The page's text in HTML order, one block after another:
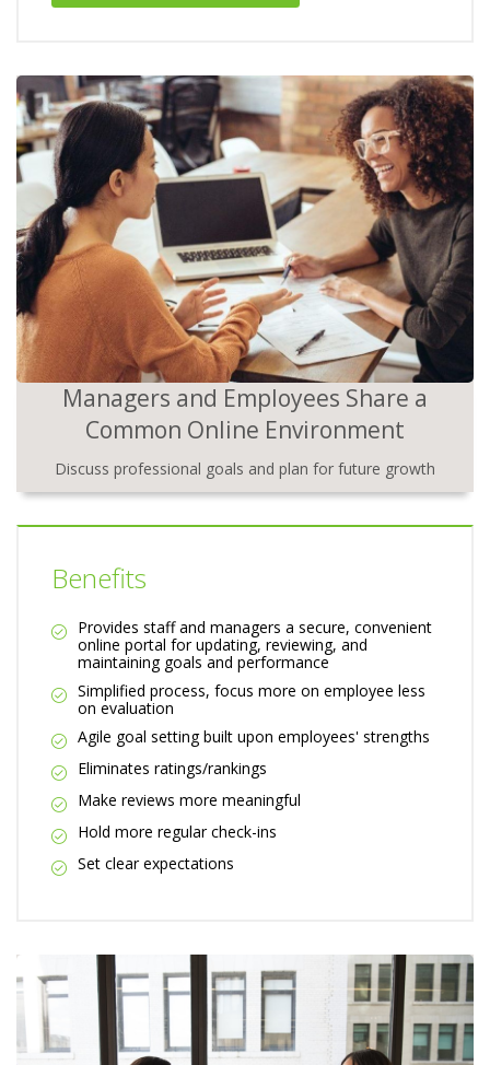
Managers and Employees Share a
Common Online Environment
Discuss professional goals and plan for future growth
Benefits
Provides staff and managers a secure, convenient
online portal for updating, reviewing, and
maintaining goals and performance
Simplified process, focus more on employee less
on evaluation
Agile goal setting built upon employees' strengths
Eliminates ratings/rankings
Make reviews more meaningful
Hold more regular check-ins
Set clear expectations